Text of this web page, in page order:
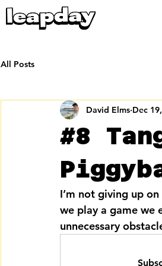
All Posts
#8
David Elms Dec
I’m not giving up
we play a game we
unnecessary